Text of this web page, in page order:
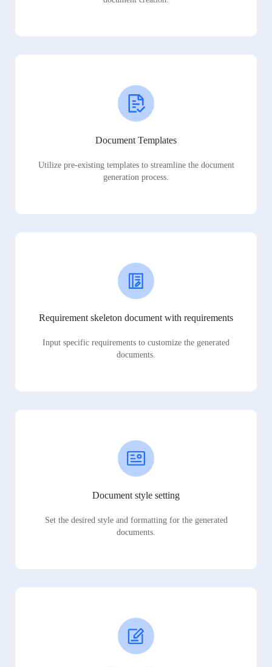
Document Templates
Utilize pre-existing templates to streamline the document
generation process.
Requirement skeleton document with requirements
Input specific requirements to customize the generated
documents.
Document style setting
Set the desired style and formatting for the generated
documents.